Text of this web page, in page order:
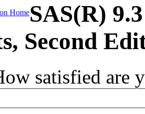
HomeSAS(R)
Second
satisfied are